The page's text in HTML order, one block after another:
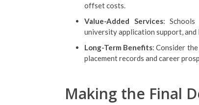
offset costs.
Value-Added Services: Schools
university application support,
Long-Term Benefits: Consider
placement records and career
Making the Final